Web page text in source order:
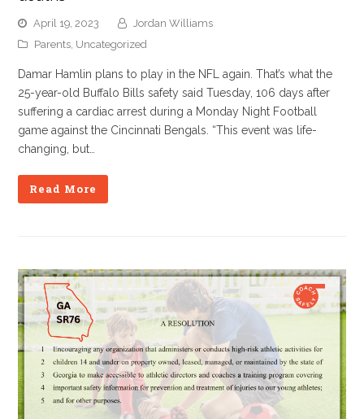
April 19, 2023
Jordan Williams
Parents, Uncategorized
Damar Hamlin plans to play in the NFL again. That’s what the
25-year-old Buffalo Bills safety said Tuesday, 106 days after
suffering a cardiac arrest during a Monday Night Football
game against the Cincinnati Bengals. “This event was life-
changing, but…
Read More